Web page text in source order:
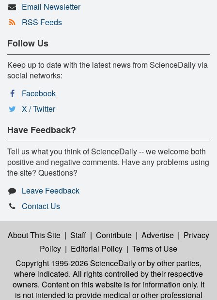
Email Newsletter
RSS Feeds
Follow Us
Keep up to date with the latest news from ScienceDaily via
social networks:
Facebook
X / Twitter
Have Feedback?
Tell us what you think of ScienceDaily -- we welcome both
positive and negative comments. Have any problems using
the site? Questions?
Leave Feedback
Contact Us
About This Site | Staff | Contribute | Advertise | Privacy
Policy | Editorial Policy | Terms of Use
Copyright 1995-2026 ScienceDailyor by other parties,
where indicated. All rights controlled by their respective
owners. Content on this website is for information only. It
is not intended to provide medical or other professional